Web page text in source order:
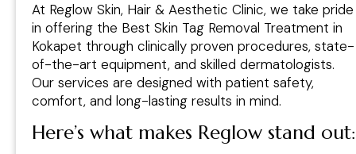
At Reglow Skin, Hair & Aesthetic Clinic, we take pride
in offering the Best Skin Tag Removal Treatment in
Kokapet through clinically proven procedures, state-
of-the-art equipment, and skilled dermatologists.
Our services are designed with patient safety,
comfort, and long-lasting results in mind.
Here’s what makes Reglow stand out: